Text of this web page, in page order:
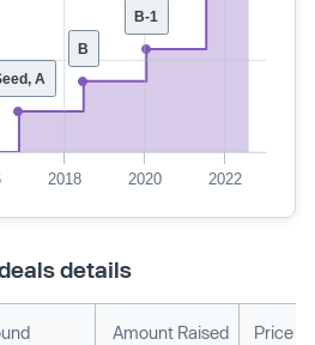
B-1
B
A
2018 2020 2022
details
Amount Raised Price